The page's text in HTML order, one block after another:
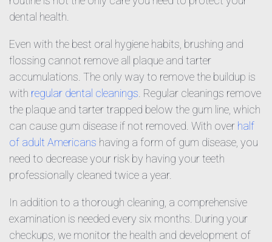
dental health.
Even with the best oral hygiene habits, brushing and
flossing cannot remove all plaque and tarter
accumulations. The only way to remove the buildup is
with regular dental cleanings . Regular cleanings remove
the plaque and tarter trapped below the gum line, which
can cause gum disease if not removed. With over half
of adult Americans having a form of gum disease, you
need to decrease your risk by having your teeth
professionally cleaned twice a year.
In addition to a thorough cleaning, a comprehensive
examination is needed every six months. During your
checkups, we monitor the health and development of